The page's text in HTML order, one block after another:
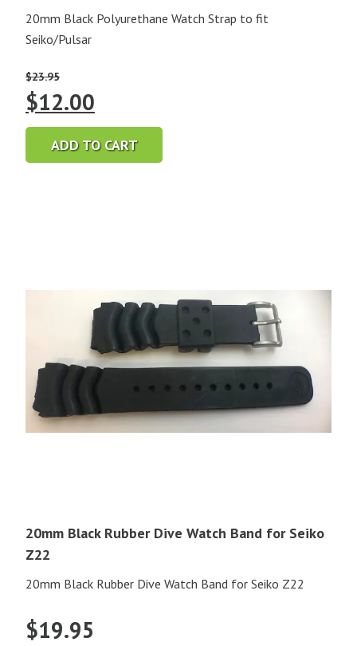
20mm Black Polyurethane Watch Strap to fit
Seiko/Pulsar
$23.95
Original
price
was:
$12.00
price
is:
ADD TO CART
20mm Black Rubber Dive Watch Band for Seiko
Z22
20mm Black Rubber Dive Watch Band for Seiko Z22
$19.95